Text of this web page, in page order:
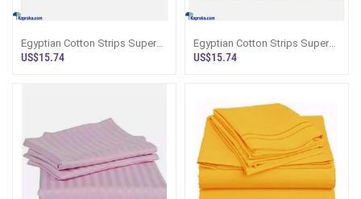
Egyptian Cotton Strips Super
King Size Beige Colour
US$15.74
Egyptian Cotton Strips Super
King Size Navy Blue Colour
US$15.74